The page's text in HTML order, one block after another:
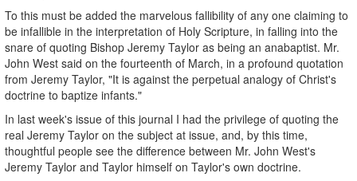
To this must be added the marvelous fallibility of any one claiming to
be infallible in the interpretation of Holy Scripture, in falling into the
snare of quoting Bishop Jeremy Taylor as being an anabaptist. Mr.
John West said on the fourteenth of March, in a profound quotation
from Jeremy Taylor, "It is against the perpetual analogy of Christ's
doctrine to baptize infants."
In last week's issue of this journal I had the privilege of quoting the
real Jeremy Taylor on the subject at issue, and, by this time,
thoughtful people see the difference between Mr. John West's
Jeremy Taylor and Taylor himself on Taylor's own doctrine.